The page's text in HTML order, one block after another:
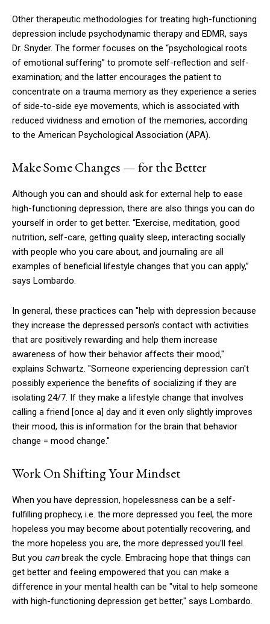
Other therapeutic methodologies for treating high-functioning
depression include psychodynamic therapy and EDMR, says
Dr. Snyder. The former focuses on the “psychological roots
of emotional suffering” to promote self-reflection and self-
examination; and the latter encourages the patient to
concentrate on a trauma memory as they experience a series
of side-to-side eye movements, which is associated with
reduced vividness and emotion of the memories, according
to the American Psychological Association (APA).
Make Some Changes — for the Better
Although you can and should ask for external help to ease
high-functioning depression, there are also things you can do
yourself in order to get better. “Exercise, meditation, good
nutrition, self-care, getting quality sleep, interacting socially
with people who you care about, and journaling are all
examples of beneficial lifestyle changes that you can apply,”
says Lombardo.
In general, these practices can "help with depression because
they increase the depressed person's contact with activities
that are positively rewarding and help them increase
awareness of how their behavior affects their mood,"
explains Schwartz. "Someone experiencing depression can't
possibly experience the benefits of socializing if they are
isolating 24/7. If they make a lifestyle change that involves
calling a friend [once a] day and it even only slightly improves
their mood, this is information for the brain that behavior
change = mood change."
Work On Shifting Your Mindset
When you have depression, hopelessness can be a self-
fulfilling prophecy, i.e. the more depressed you feel, the more
hopeless you may become about potentially recovering, and
the more hopeless you are, the more depressed you'll feel.
But you canbreak the cycle. Embracing hope that things can
get better and feeling empowered that you can make a
difference in your mental health can be "vital to help someone
with high-functioning depression get better," says Lombardo.